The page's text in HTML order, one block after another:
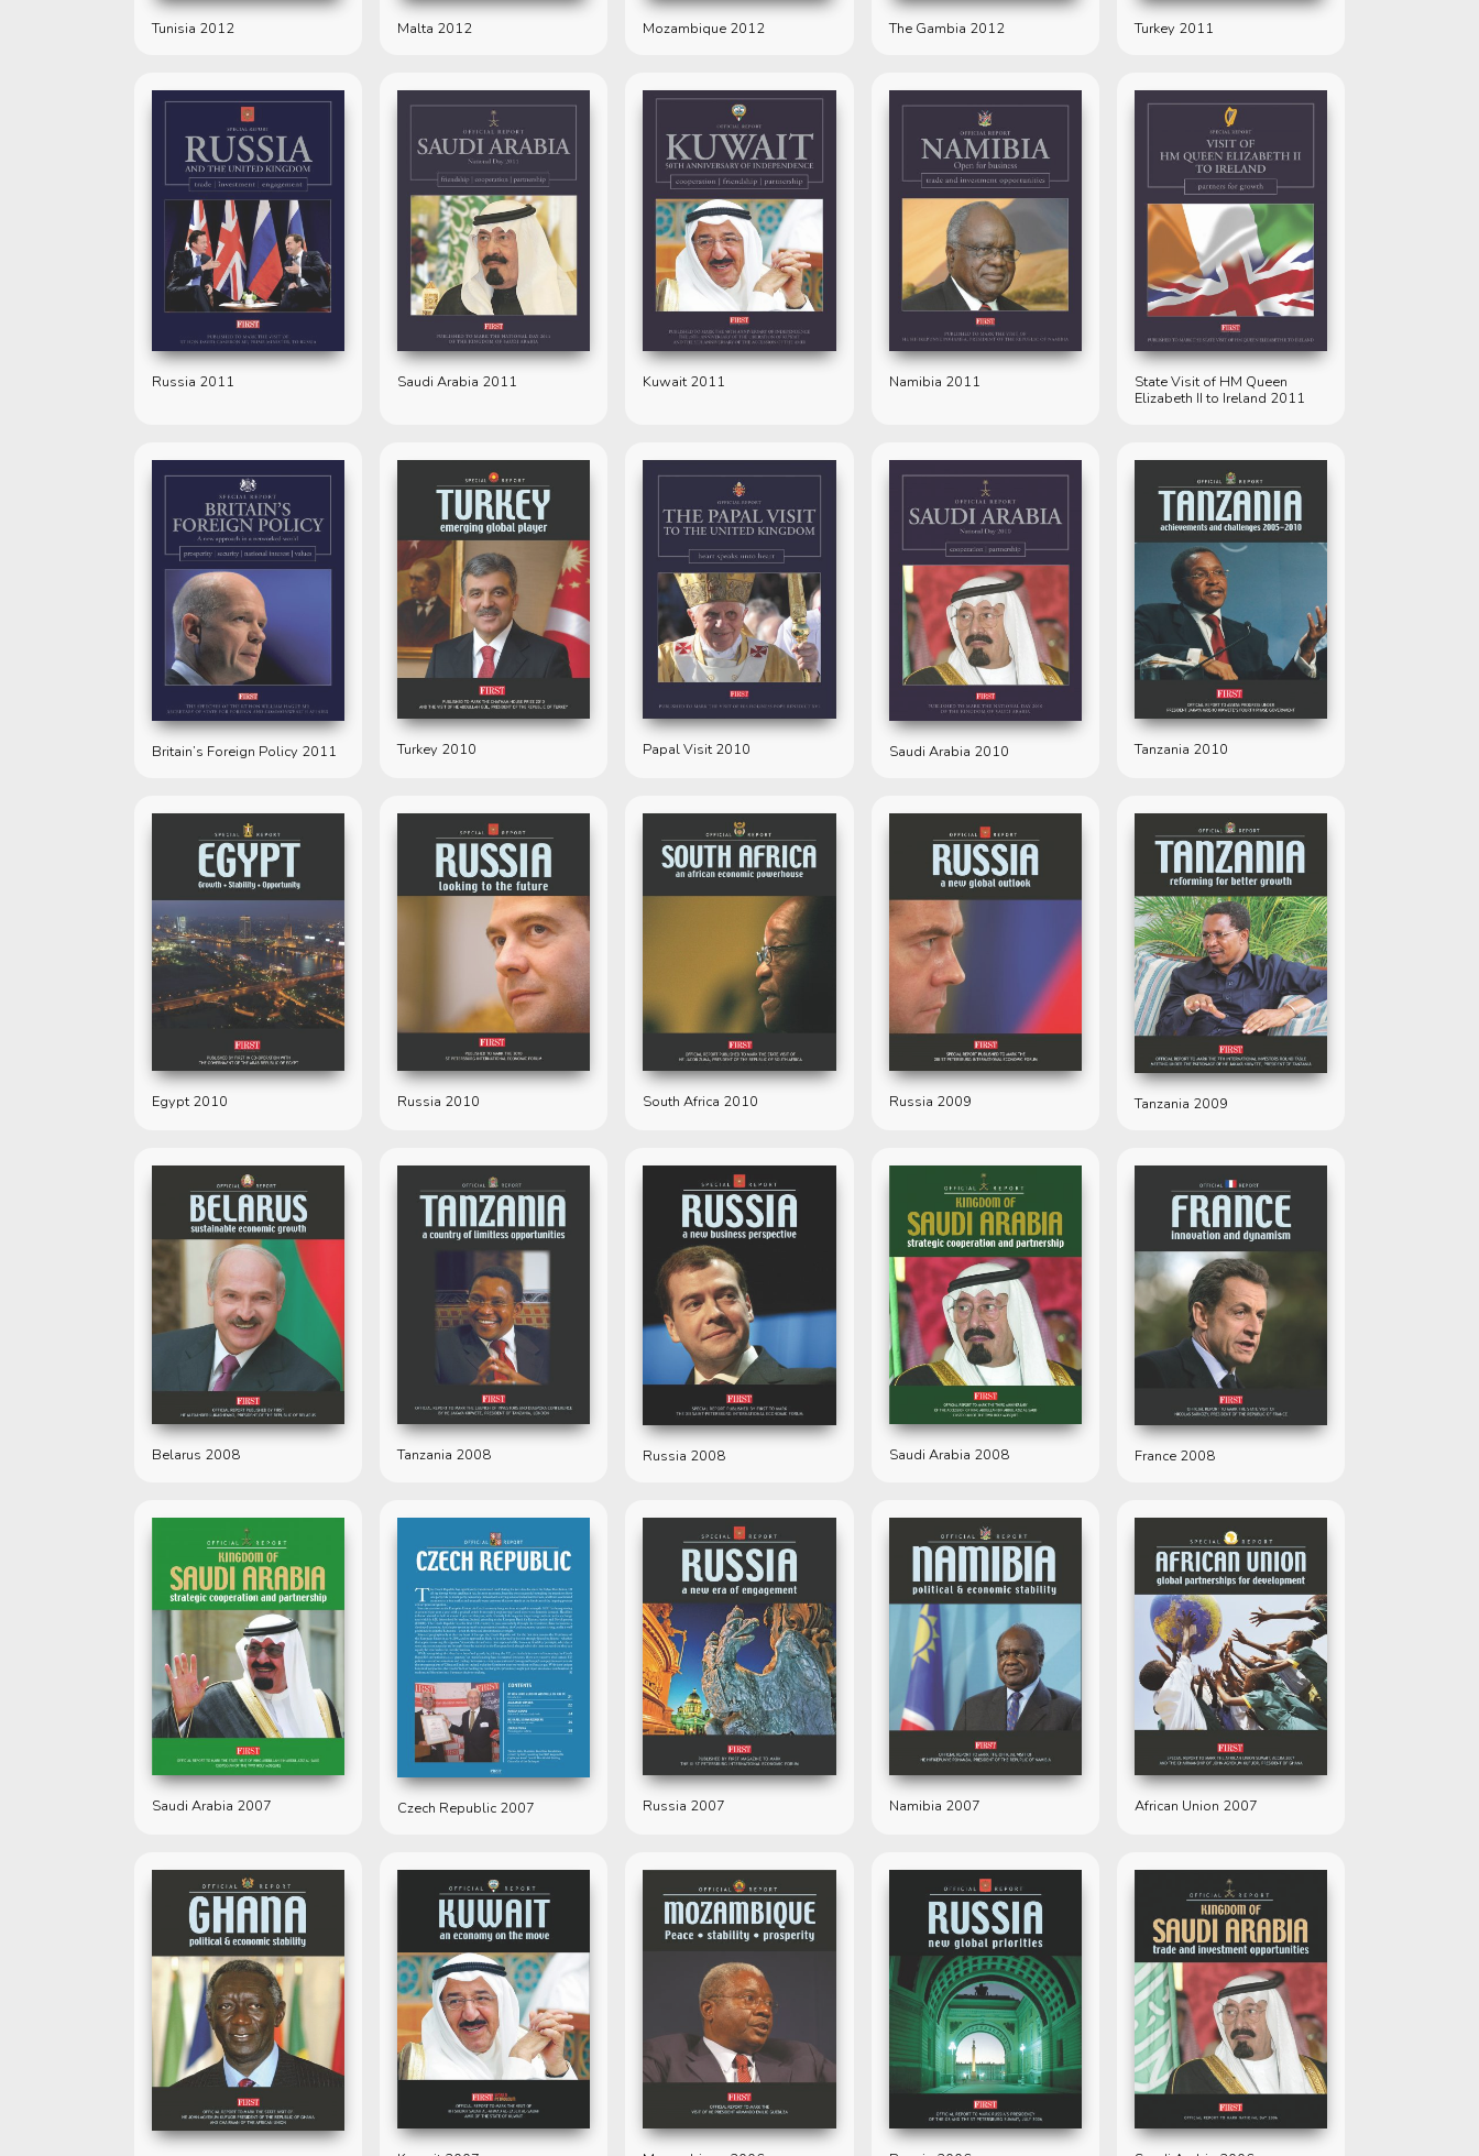
Tunisia 2012 Malta 2012 Mozambique 2012 The Gambia 2012 Turkey 2011
Russia 2011 Saudi Arabia 2011 Kuwait 2011 Namibia 2011
State Visit of HM Queen
Elizabeth II to Ireland 2011
Britain’s Foreign Policy 2011 Turkey 2010 Papal Visit 2010 Saudi Arabia 2010 Tanzania 2010
Egypt 2010 Russia 2010 South Africa 2010 Russia 2009 Tanzania 2009
Belarus 2008 Tanzania 2008 Russia 2008 Saudi Arabia 2008 France 2008
Saudi Arabia 2007 Czech Republic 2007 Russia 2007 Namibia 2007 African Union 2007